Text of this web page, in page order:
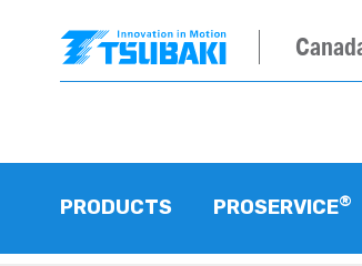
PRODUCTS PROSERVICE®